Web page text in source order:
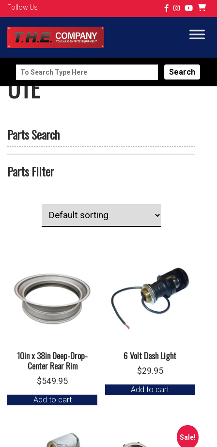
Follow Us
Search
for:
UTE
Parts Search
Parts Filter
10in x 38in Deep-Drop-
Center Rear Rim
$549.95
Add to cart
6 Volt Dash Light
$29.95
Add to cart
Sale!